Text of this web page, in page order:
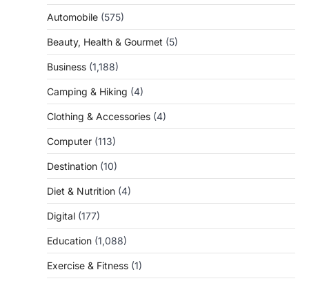
Automobile (575)
Beauty, Health & Gourmet (5)
Business (1,188)
Camping & Hiking (4)
Clothing & Accessories (4)
Computer (113)
Destination (10)
Diet & Nutrition (4)
Digital (177)
Education (1,088)
Exercise & Fitness (1)